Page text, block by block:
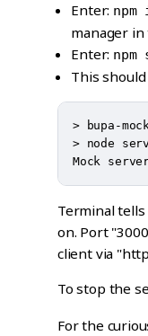
Enter:
manager
Enter:
This
> bupa-
> node
Terminal
on. Port
client via
To stop the
For the